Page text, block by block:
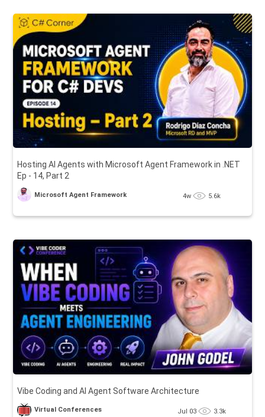
Hosting AI Agents with Microsoft Agent Framework in .NET
Ep - 14, Part 2
Microsoft Agent Framework 4w 5.6k
Vibe Coding and AI Agent Software Architecture
Virtual Conferences Jul 03 3.3k